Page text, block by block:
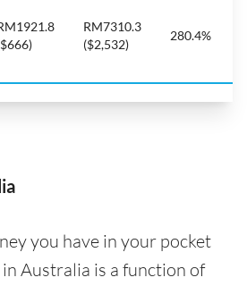
RM7310.3
($2,532)
280.4%
you have in your pocket
Australia is a function of